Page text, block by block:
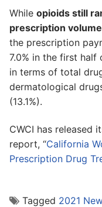
While opioids still
prescription volume
the prescription
7.0% in the first
in terms of total
dermatological
(13.1%).
CWCI has released
report, “California
Prescription Drug
Tagged 2021